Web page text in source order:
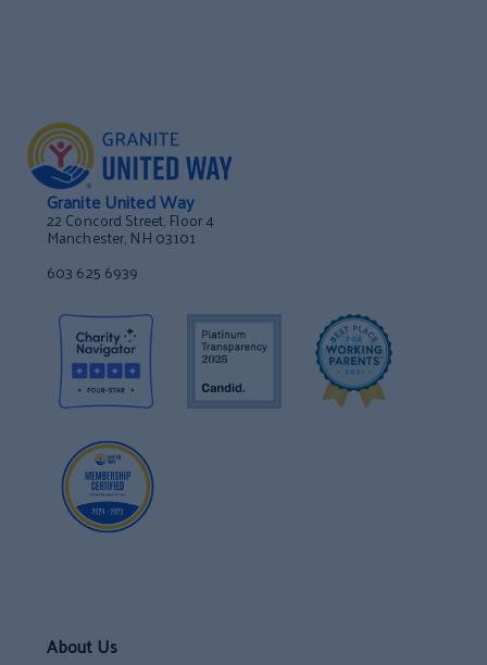
Granite United Way
22 Concord Street, Floor 4
Manchester, NH 03101
603 625 6939
About Us